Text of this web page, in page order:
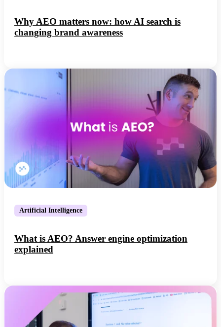
Why AEO matters now: how AI search is
changing brand awareness
Artificial Intelligence
What is AEO? Answer engine optimization
explained